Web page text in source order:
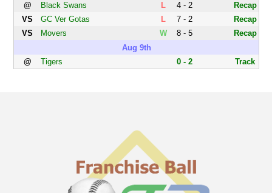
@
Black Swans L 4 - 2
Recap
VS
GC Ver Gotas L 7 - 2
Recap
VS
Movers W 8 - 5
Recap
Aug 9th
@
Tigers 0 - 2 Track